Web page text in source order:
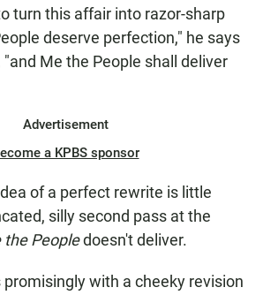
turn this affair into razor-sharp
deserve perfection," he says
"and Me the People shall deliver
Advertisement
a KPBS sponsor
of a perfect rewrite is little
silly second pass at the
the Peopledoesn't deliver.
with a cheeky revision